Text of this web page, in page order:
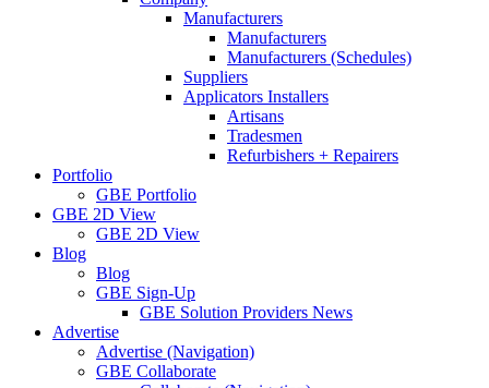
Manufacturers
Manufacturers
Manufacturers (Schedules)
Suppliers
Applicators Installers
Artisans
Tradesmen
Refurbishers + Repairers
Portfolio
GBE Portfolio
GBE 2D View
GBE 2D View
Blog
Blog
GBE Sign-Up
GBE Solution Providers News
Advertise
Advertise (Navigation)
GBE Collaborate